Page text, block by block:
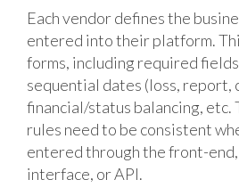
Each vendor defines the
entered into their platform.
forms, including required
sequential dates (loss, report,
financial/status balancing, etc.
rules need to be consistent
entered through the front-end,
interface, or API.